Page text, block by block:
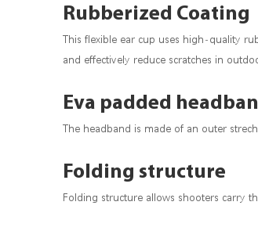
Rubberized Coating
This flexible ear cup uses high-quality
and effectively reduce scratches in
Eva padded
The headband is made of an outer
Folding structure
Folding structure allows shooters carry